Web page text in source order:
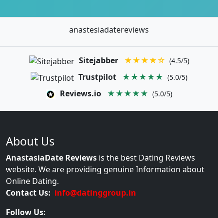
anastesiadatereviews
Sitejabber ★★★★☆ (4.5/5)
Trustpilot ★★★★★ (5.0/5)
Reviews.io ★★★★★ (5.0/5)
About Us
AnastasiaDate Reviews is the best Dating Reviews
website. We are providing genuine Information about
Online Dating.
Contact Us: info@datinggroup.in
Follow Us: